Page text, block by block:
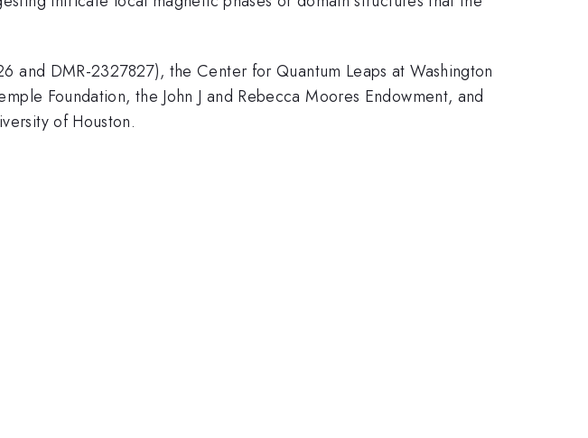
and DMR-2327827), the Center for Quantum Leaps at Washington
Foundation, the John J and Rebecca Moores Endowment, and
of Houston.